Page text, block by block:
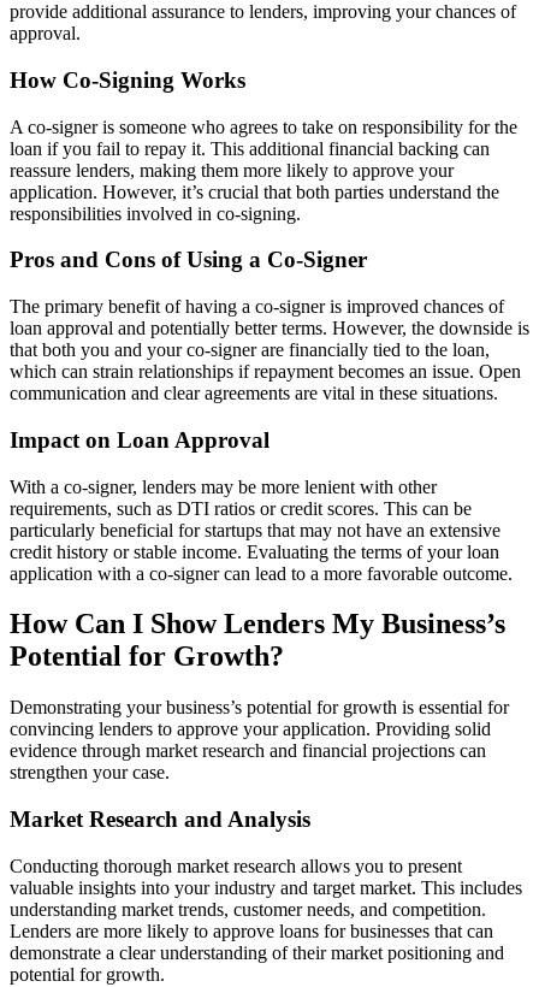
provide additional assurance to lenders, improving your chances of
approval.
How Co-Signing Works
A co-signer is someone who agrees to take on responsibility for the
loan if you fail to repay it. This additional financial backing can
reassure lenders, making them more likely to approve your
application. However, it’s crucial that both parties understand the
responsibilities involved in co-signing.
Pros and Cons of Using a Co-Signer
The primary benefit of having a co-signer is improved chances of
loan approval and potentially better terms. However, the downside is
that both you and your co-signer are financially tied to the loan,
which can strain relationships if repayment becomes an issue. Open
communication and clear agreements are vital in these situations.
Impact on Loan Approval
With a co-signer, lenders may be more lenient with other
requirements, such as DTI ratios or credit scores. This can be
particularly beneficial for startups that may not have an extensive
credit history or stable income. Evaluating the terms of your loan
application with a co-signer can lead to a more favorable outcome.
How Can I Show Lenders My Business’s
Potential for Growth?
Demonstrating your business’s potential for growth is essential for
convincing lenders to approve your application. Providing solid
evidence through market research and financial projections can
strengthen your case.
Market Research and Analysis
Conducting thorough market research allows you to present
valuable insights into your industry and target market. This includes
understanding market trends, customer needs, and competition.
Lenders are more likely to approve loans for businesses that can
demonstrate a clear understanding of their market positioning and
potential for growth.